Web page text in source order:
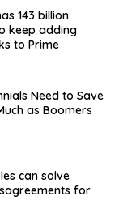
143 billion
keep adding
to Prime
Need to Save
as Boomers
can solve
for